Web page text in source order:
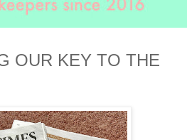
OUR KEY TO THE